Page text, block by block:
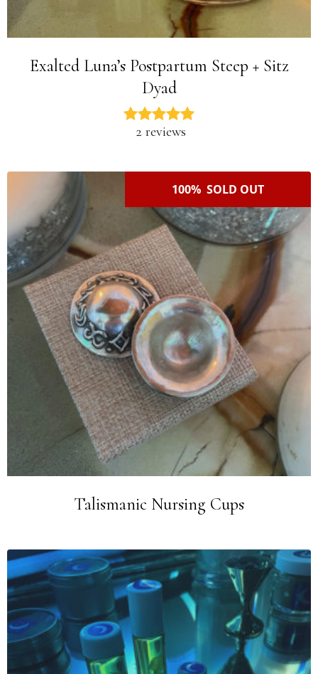
Exalted Luna’s Postpartum Steep + Sitz
Dyad
2 reviews
100% SOLD OUT
Talismanic Nursing Cups